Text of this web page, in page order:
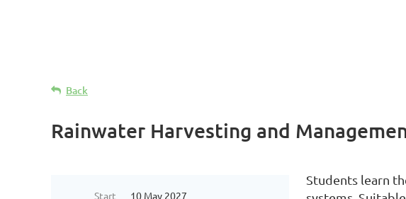
Back
Rainwater Harvesting and
Start
10 May 2027
Students learn